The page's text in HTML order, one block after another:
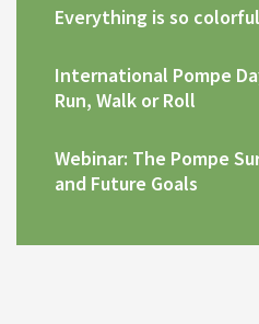
Everything is so
International Pompe
Run, Walk or Roll
Webinar: The Pompe
and Future Goals